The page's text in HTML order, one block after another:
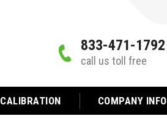
833-471-1792
call us toll free
CALIBRATION COMPANY INFO